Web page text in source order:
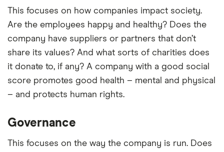
This focuses on how companies impact society.
Are the employees happy and healthy? Does the
company have suppliers or partners that don’t
share its values? And what sorts of charities does
it donate to, if any? A company with a good social
score promotes good health – mental and physical
– and protects human rights.
Governance
This focuses on the way the company is run. Does